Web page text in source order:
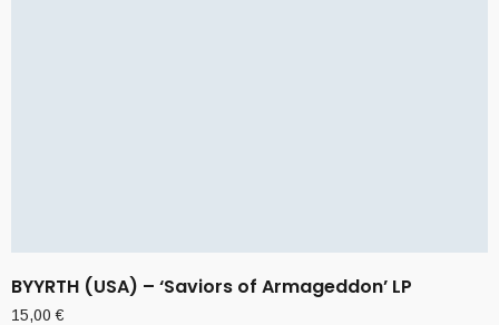
BYYRTH (USA) – ‘Saviors of Armageddon’ LP
15,00€